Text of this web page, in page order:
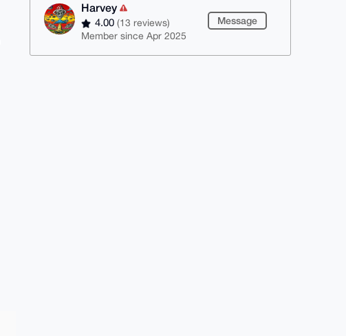
Harvey
4.00(13 reviews)
Member since Apr 2025
Message